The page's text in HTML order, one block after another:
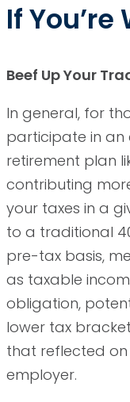
If
Beef Up Your
In general, for
participate in
retirement plan
contributing
your taxes in a
to a traditional
pre-tax basis,
as taxable
obligation,
lower tax
that reflected
employer.